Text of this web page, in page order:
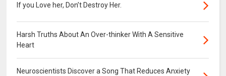
If you Love her, Don’t Destroy Her.
Harsh Truths About An Over-thinker With A Sensitive
Heart
Neuroscientists Discover a Song That Reduces Anxiety